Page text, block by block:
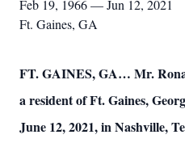
Feb 19, 1966 — Jun 12, 2021
Ft. Gaines, GA
FT. GAINES, GA… Mr.
a resident of Ft. Gaines,
June 12, 2021, in Nashville,